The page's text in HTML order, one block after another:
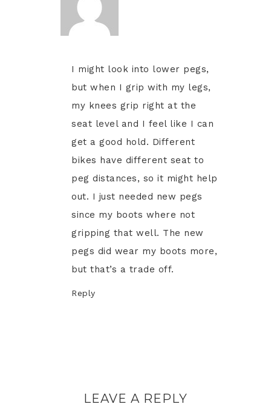
I might look into lower pegs,
but when I grip with my legs,
my knees grip right at the
seat level and I feel like I can
get a good hold. Different
bikes have different seat to
peg distances, so it might help
out. I just needed new pegs
since my boots where not
gripping that well. The new
pegs did wear my boots more,
but that’s a trade off.
Reply
LEAVE A REPLY